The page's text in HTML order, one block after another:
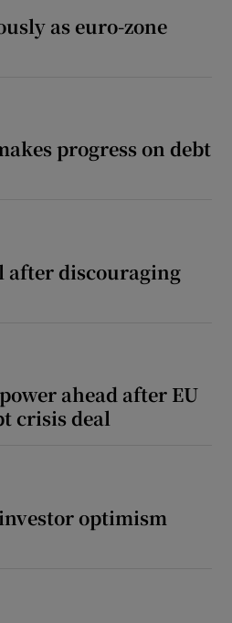
as euro-zone
progress on debt
after discouraging
ahead after EU
crisis deal
optimism